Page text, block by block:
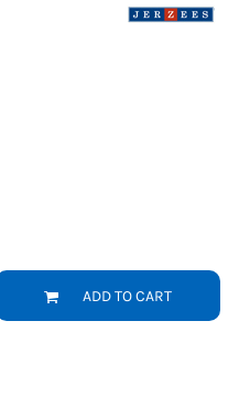
ADD TO CART